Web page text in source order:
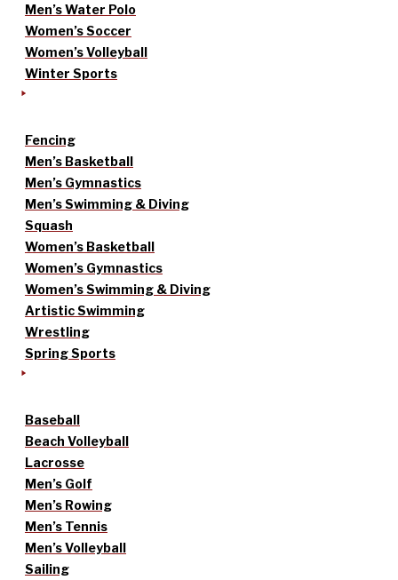
Men’s Water Polo
Women’s Soccer
Women’s Volleyball
Winter Sports
Fencing
Men’s Basketball
Men’s Gymnastics
Men’s Swimming & Diving
Squash
Women’s Basketball
Women’s Gymnastics
Women’s Swimming & Diving
Artistic Swimming
Wrestling
Spring Sports
Baseball
Beach Volleyball
Lacrosse
Men’s Golf
Men’s Rowing
Men’s Tennis
Men’s Volleyball
Sailing